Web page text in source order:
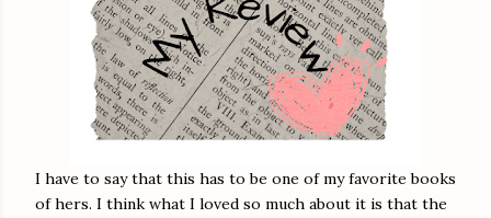
I have to say that this has to be one of my favorite books
of hers. I think what I loved so much about it is that the